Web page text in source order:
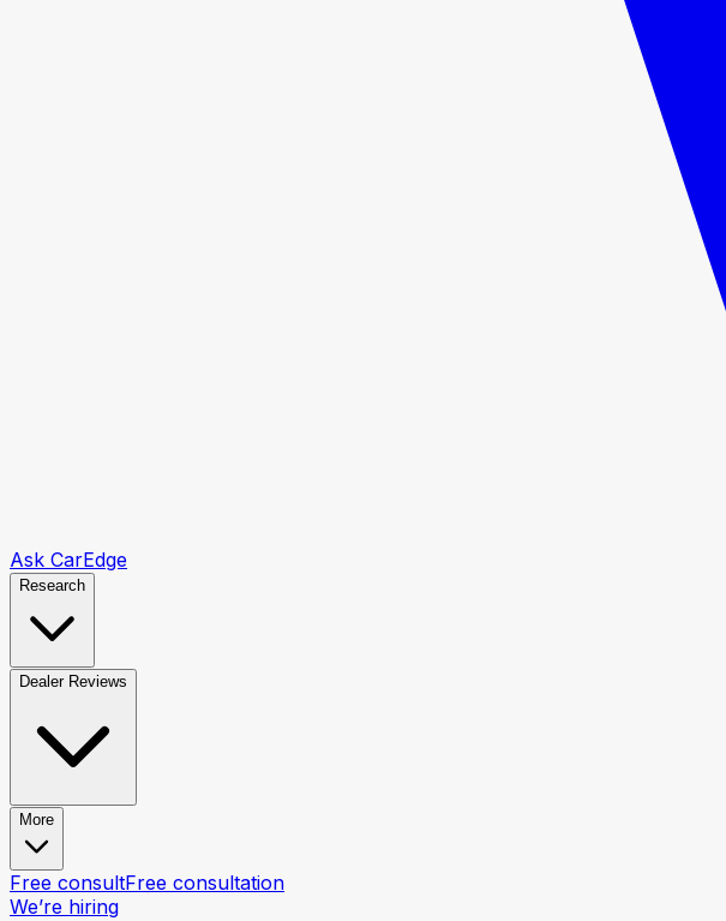
Ask CarEdge
Research
Dealer Reviews
More
Free consultFree consultation
We’re hiring